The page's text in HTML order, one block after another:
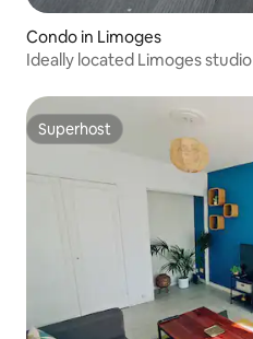
Condo in Limoges
Ideally located Limoges studio
Superhost
Superhost